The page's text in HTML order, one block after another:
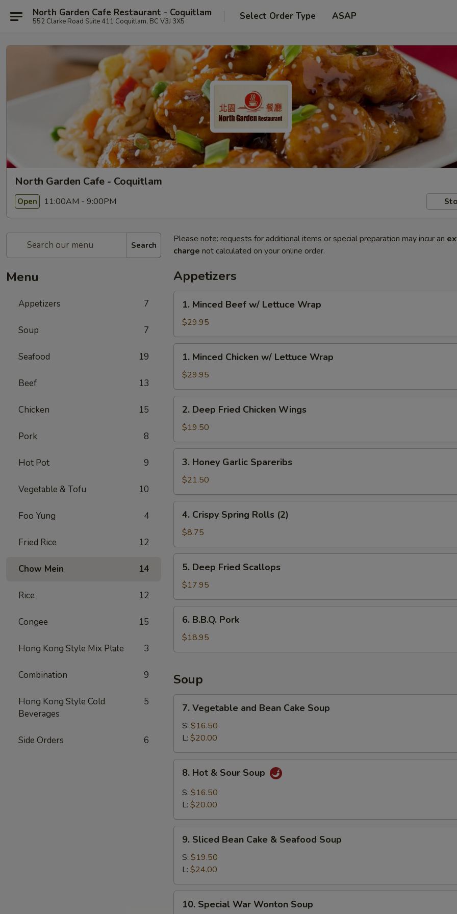
North Garden Cafe Restaurant - Coquitlam
552 Clarke Road Suite 411 Coquitlam, BC V3J 3X5 Select Order Type ASAP
North Garden Cafe - Coquitlam
Open 11:00AM - 9:00PM
Search
Menu
Appetizers 7
Soup 7
Seafood 19
Beef 13
Chicken 15
Pork 8
Hot Pot 9
Vegetable & Tofu 10
Foo Yung 4
Fried Rice 12
Chow Mein 14
Rice 12
Congee 15
Hong Kong Style Mix Plate 3
Combination 9
Hong Kong Style Cold
Beverages
5
Side Orders 6
Please note: requests for additional items or special preparation may incur an
charge not calculated on your online order.
Appetizers
Minced
Beef
w/
Lettuce
Wrap
1. Minced Beef w/ Lettuce Wrap
$29.95
Minced
Chicken
w/
Lettuce
Wrap
1. Minced Chicken w/ Lettuce Wrap
$29.95
Deep
Fried
Chicken
Wings
2. Deep Fried Chicken Wings
$19.50
Honey
Garlic
Spareribs
3. Honey Garlic Spareribs
$21.50
Crispy
Spring
Rolls
(2)
4. Crispy Spring Rolls (2)
$8.75
Deep
Fried
Scallops
5. Deep Fried Scallops
$17.95
B.B.Q.
Pork
6. B.B.Q. Pork
$18.95
Soup
Vegetable
and
Bean
Cake
Soup
7. Vegetable and Bean Cake Soup
S: $16.50
L: $20.00
Hot
Sour
8. Hot & Sour Soup
S: $16.50
L: $20.00
Sliced
Bean
Cake
&
Seafood
Soup
9. Sliced Bean Cake & Seafood Soup
S: $19.50
L: $24.00
Special
10. Special War Wonton Soup